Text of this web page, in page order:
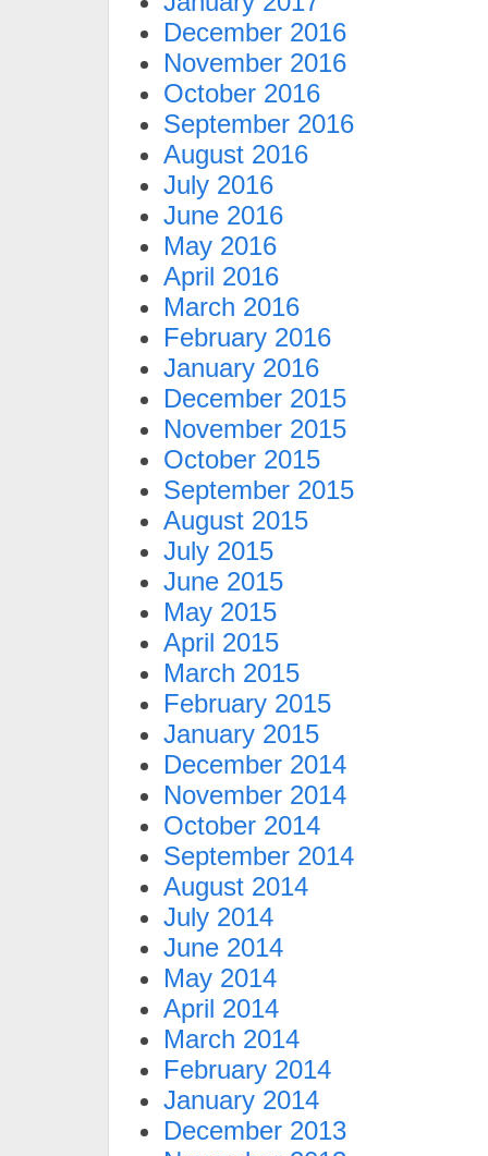
December 2016
November 2016
October 2016
September 2016
August 2016
July 2016
June 2016
May 2016
April 2016
March 2016
February 2016
January 2016
December 2015
November 2015
October 2015
September 2015
August 2015
July 2015
June 2015
May 2015
April 2015
March 2015
February 2015
January 2015
December 2014
November 2014
October 2014
September 2014
August 2014
July 2014
June 2014
May 2014
April 2014
March 2014
February 2014
January 2014
December 2013